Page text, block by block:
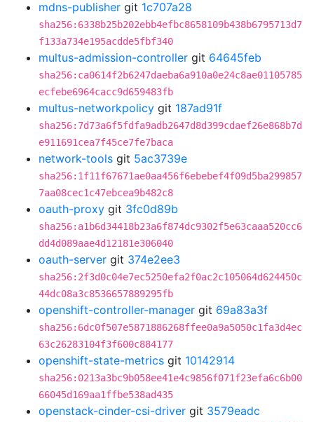
mdns-publisher git 1c707a28
sha256:6338b25b202ebb4efbc8658109b438b6795713d7
f133a734e195acdde5fbf340
multus-admission-controller git 64645feb
sha256:ca0614f2b6247daeba6a910a0e24c8ae01105785
ecfebe6964cacc9d659483fb
multus-networkpolicy git 187ad91f
sha256:7d73a6f5fdfa9adb2647d8d399cdaef26e868b7d
e911691cea7f45ce7fe7baca
network-tools git 5ac3739e
sha256:1f11f67671ae0aa456f6ebebef4f09d5ba299857
7aa08cec1c47ebcea9b482c8
oauth-proxy git 3fc0d89b
sha256:a1b6d34418b23a6f874dc9302f5e63caaa520cc6
dd4d089aae4d12181e306040
oauth-server git 374e2ee3
sha256:2f3d0c04e7ec5250efa2f0ac2c105064d624450c
44dc08a3c8536657889295fb
openshift-controller-manager git 69a83a3f
sha256:6dc0f507e5871886268ffee0a9a5050c1fa3d4ec
63c26283104f3f600c884177
openshift-state-metrics git 10142914
sha256:0213a3bc9b058ee41e4c9856f071f23efa6c6b00
66045d169aa1ffbe538ad435
openstack-cinder-csi-driver git 3579eadc